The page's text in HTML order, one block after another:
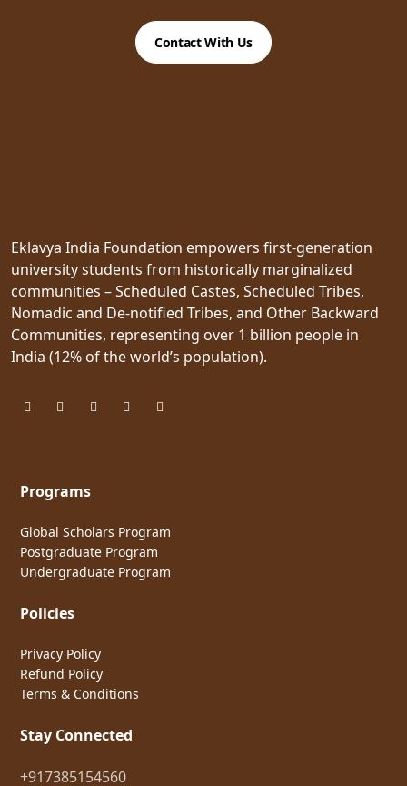
Contact With Us
Eklavya India Foundation empowers first-generation
university students from historically marginalized
communities – Scheduled Castes, Scheduled Tribes,
Nomadic and De-notified Tribes, and Other Backward
Communities, representing over 1 billion people in
India (12% of the world’s population).
Programs
Global Scholars Program
Postgraduate Program
Undergraduate Program
Policies
Privacy Policy
Refund Policy
Terms & Conditions
Stay Connected
+917385154560